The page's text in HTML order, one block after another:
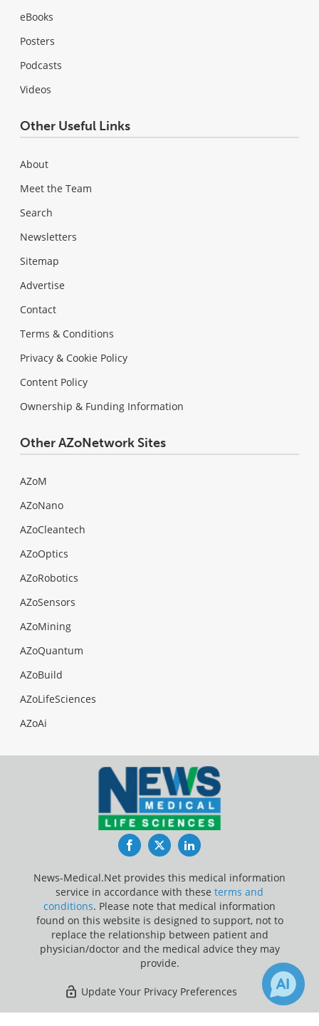
eBooks
Posters
Podcasts
Videos
Other Useful Links
About
Meet the Team
Search
Newsletters
Sitemap
Advertise
Contact
Terms & Conditions
Privacy & Cookie Policy
Content Policy
Ownership & Funding Information
Other AZoNetwork Sites
AZoM
AZoNano
AZoCleantech
AZoOptics
AZoRobotics
AZoSensors
AZoMining
AZoQuantum
AZoBuild
AZoLifeSciences
AZoAi
FacebookTwitterLinkedIn
News-Medical.Net provides this medical information
service in accordance with these terms and
conditions. Please note that medical information
found on this website is designed to support, not to
replace the relationship between patient and
physician/doctor and the medical advice they may
provide.
Update Your Privacy Preferences
Last Updated: Saturday 8 Aug 2026